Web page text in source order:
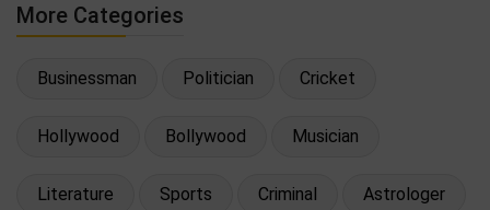
More Categories
Businessman Politician Cricket
Hollywood Bollywood Musician
Literature Sports Criminal Astrologer